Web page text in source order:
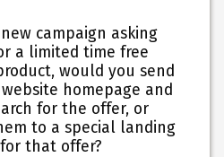
campaign asking
a limited time free
would you send
homepage and
for the offer, or
to a special landing
that offer?